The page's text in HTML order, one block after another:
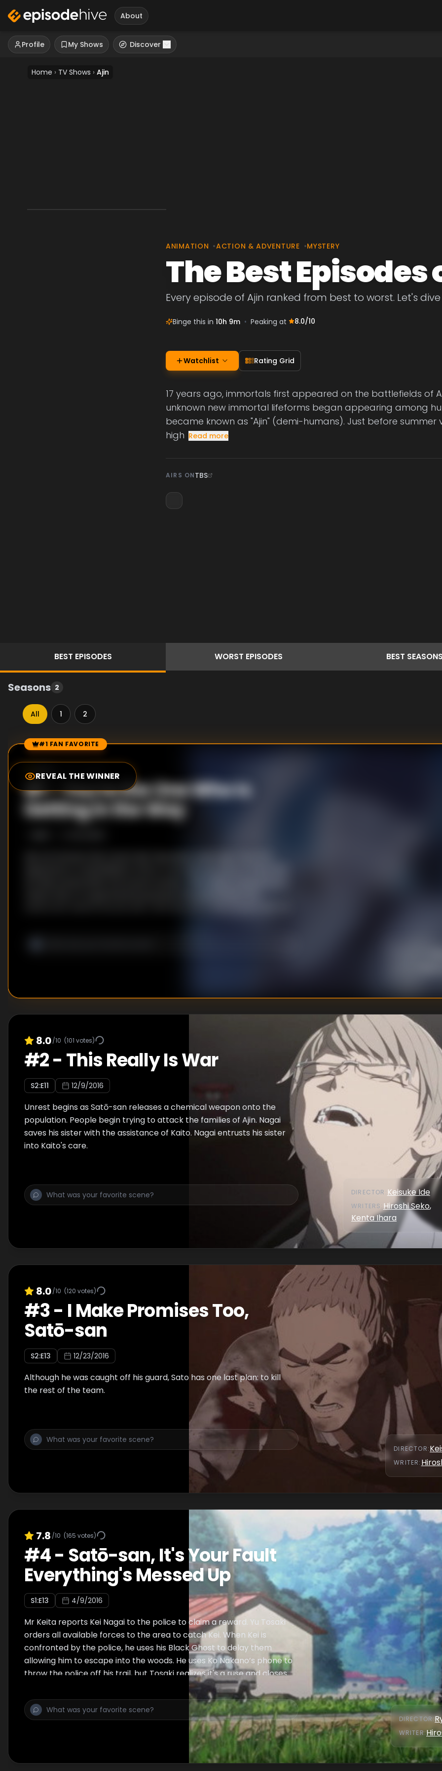
About
Profile My Shows Discover
Home › TV Shows › Ajin
ANIMATION •ACTION & ADVENTURE •MYSTERY
The Best Episodes
Every episode of Ajin ranked from best to worst. Let's
Binge this in 10h 9m • Peaking at 8.0/10
Watchlist Rating Grid
17 years ago, immortals first appeared on the battlefields of
unknown new immortal lifeforms began appearing among
became known as "Ajin" (demi-humans). Just before
high Read more
AIRS ONTBS
BEST EPISODES WORST EPISODES BEST SEASONS
Seasons 2
All 1 2
Episode Rankings
#1 FAN FAVORITE
REVEAL THE WINNER
8.0
#1-You're the One Who Is
Getting in the Way
8.0/10 (101 votes)
#2- This Really Is War
S2:E11 12/9/2016
Unrest begins as Satō-san releases a chemical weapon onto the
population. People begin trying to attack the families of Ajin. Nagai
saves his sister with the assistance of Kaito. Nagai entrusts his sister
into Kaito's care.
DIRECTOR : Keisuke Ide
WRITERS: Hiroshi Seko,
Kenta Ihara
8.0/10 (120 votes)
#3- I Make Promises Too,
Satō-san
S2:E13 12/23/2016
Although he was caught off his guard, Sato has one last plan: to kill
the rest of the team.
DIRECTOR:
WRITER:
7.8 /10 (165 votes)
#4- Satō-san, It's Your Fault
Everything's Messed Up
S1:E13 4/9/2016
Mr Keita reports Kei Nagai to the police to claim a reward. Yu Tosaki
orders all available forces to the area to catch Kei. When Kei is
confronted by the police, he uses his Black Ghost to delay them
allowing him to escape into the woods. He uses Ko Nakano’s phone to
throw the police off his trail, but Tosaki realizes it's a ruse and closes
DIRECTOR:
WRITER: